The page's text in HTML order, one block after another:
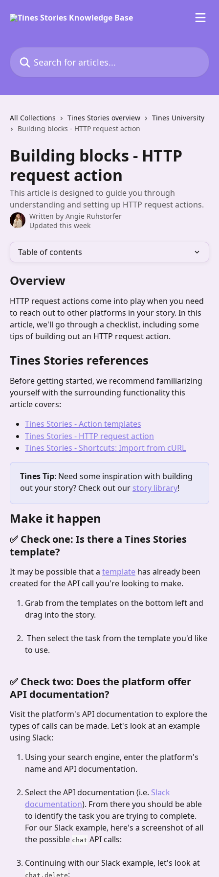
Search for articles...
All Collections Tines Stories overview
Tines University
Building blocks - HTTP request action
Building blocks - HTTP
request action
This article is designed to guide you through
understanding and setting up HTTP request actions.
Written by Angie Ruhstorfer
Updated this week
Table of contents
Overview
HTTP request actions come into play when you need
to reach out to other platforms in your story. In this
article, we'll go through a checklist, including some
tips of building out an HTTP request action.
Tines Stories references
Before getting started, we recommend familiarizing
yourself with the surrounding functionality this
article covers:
Tines Stories - Action templates
Tines Stories - HTTP request action
Tines Stories - Shortcuts: Import from cURL
Tines Tip: Need some inspiration with building
out your story? Check out our story library!
Make it happen
✅ Check one: Is there a Tines Stories
template?
It may be possible that a template has already been
created for the API call you're looking to make.
Grab from the templates on the bottom left and
drag into the story.
to use.
✅ Check two: Does the platform offer
API documentation?
Visit the platform's API documentation to explore the
types of calls can be made. Let's look at an example
using Slack:
Using your search engine, enter the platform's
name and API documentation.
Select the API documentation (i.e. Slack
documentation). From there you should be able
to identify the task you are trying to complete.
For our Slack example, here's a screenshot of all
the possible chat API calls:
Continuing with our Slack example, let's look at
chat.delete: